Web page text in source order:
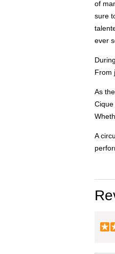
of
sure
ever
From
As
A